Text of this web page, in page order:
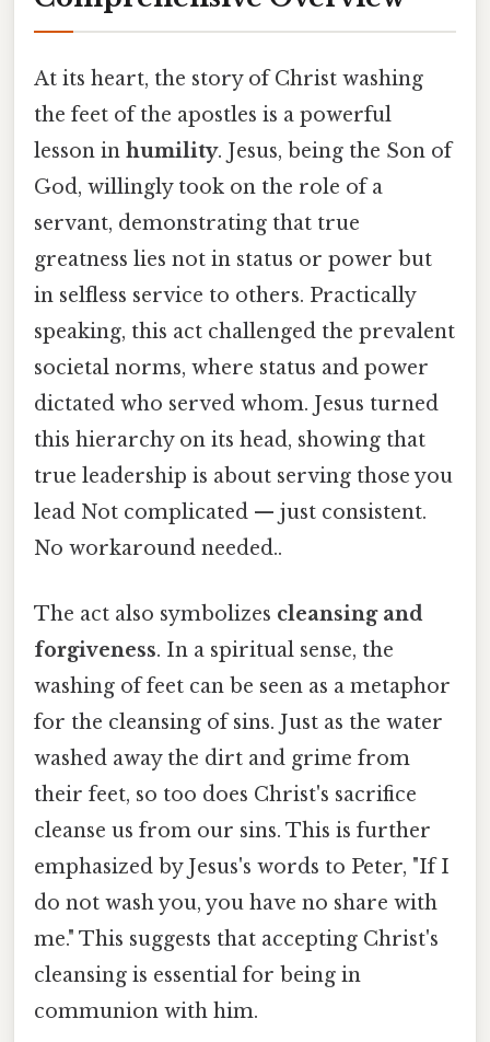
At its heart, the story of Christ washing
the feet of the apostles is a powerful
lesson in humility. Jesus, being the Son of
God, willingly took on the role of a
servant, demonstrating that true
greatness lies not in status or power but
in selfless service to others. Practically
speaking, this act challenged the prevalent
societal norms, where status and power
dictated who served whom. Jesus turned
this hierarchy on its head, showing that
true leadership is about serving those you
lead Not complicated — just consistent.
No workaround needed..
The act also symbolizes cleansing and
forgiveness. In a spiritual sense, the
washing of feet can be seen as a metaphor
for the cleansing of sins. Just as the water
washed away the dirt and grime from
their feet, so too does Christ's sacrifice
cleanse us from our sins. This is further
emphasized by Jesus's words to Peter, "If I
do not wash you, you have no share with
me." This suggests that accepting Christ's
cleansing is essential for being in
communion with him.